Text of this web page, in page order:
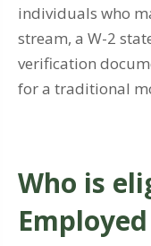
individuals who
stream, a W-2
verification
for a traditional
Who is